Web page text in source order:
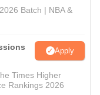
Batch | NBA &
Apply
Times Higher
Rankings 2026